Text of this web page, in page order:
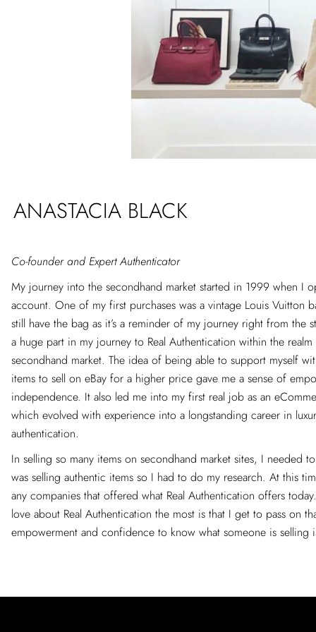
ANASTACIA BLACK
Co-founder and Expert Authenticator
My journey into the secondhand market started in 1999 when I
account. One of my first purchases was a vintage Louis Vuitton
still have the bag as it’s a reminder of my journey right from the
a huge part in my journey to Real Authentication within the
secondhand market. The idea of being able to support myself
items to sell on eBay for a higher price gave me a sense of
independence. It also led me into my first real job as an
which evolved with experience into a longstanding career in
authentication.
In selling so many items on secondhand market sites, I needed
was selling authentic items so I had to do my research. At this
any companies that offered what Real Authentication offers
love about Real Authentication the most is that I get to pass on
empowerment and confidence to know what someone is selling